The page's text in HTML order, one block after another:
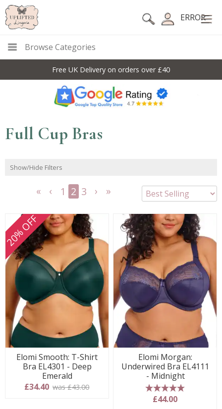
ERROR
Browse Categories
Free UK Delivery on orders over £40
Full Cup Bras
Show/Hide Filters
1 2 3
20% OFF
Elomi Smooth: T-Shirt
Bra EL4301 - Deep
Emerald
£34.40 was £43.00
Elomi Morgan:
Underwired Bra EL4111
- Midnight
5 stars
£44.00